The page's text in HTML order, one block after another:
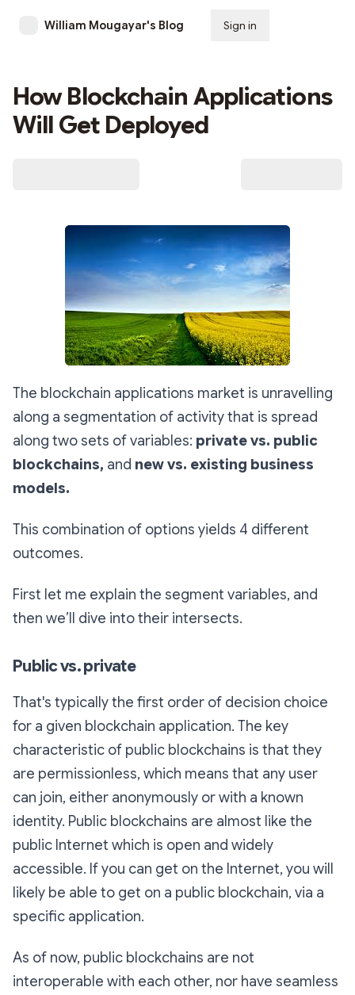
William Mougayar's Blog Sign in
How Blockchain Applications
Will Get Deployed
The blockchain applications market is unravelling
along a segmentation of activity that is spread
along two sets of variables: private vs. public
blockchains, and new vs. existing business
models.
This combination of options yields 4 different
outcomes.
First let me explain the segment variables, and
then we’ll dive into their intersects.
Public vs. private
That's typically the first order of decision choice
for a given blockchain application. The key
characteristic of public blockchains is that they
are permissionless, which means that any user
can join, either anonymously or with a known
identity. Public blockchains are almost like the
public Internet which is open and widely
accessible. If you can get on the Internet, you will
likely be able to get on a public blockchain, via a
specific application.
As of now, public blockchains are not
interoperable with each other, nor have seamless